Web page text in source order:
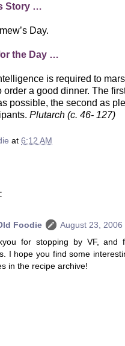
Story …
Day.
the Day …
is required to
order a good dinner. The
possible, the second as
Plutarch (c. 46- 127)
at 6:12 AM
Foodie
August 23, 2006
for stopping by VF, and
I hope you find some
in the recipe archive!